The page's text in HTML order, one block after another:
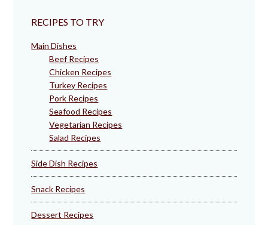
RECIPES TO TRY
Main Dishes
Beef Recipes
Chicken Recipes
Turkey Recipes
Pork Recipes
Seafood Recipes
Vegetarian Recipes
Salad Recipes
Side Dish Recipes
Snack Recipes
Dessert Recipes